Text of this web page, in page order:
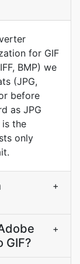
for GIF
BMP) we
(JPG,
before
as JPG
the
only
+
GIF?
+